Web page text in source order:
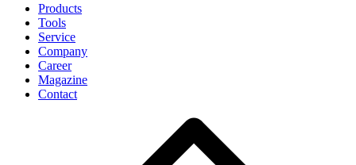
Products
Tools
Service
Company
Career
Magazine
Contact